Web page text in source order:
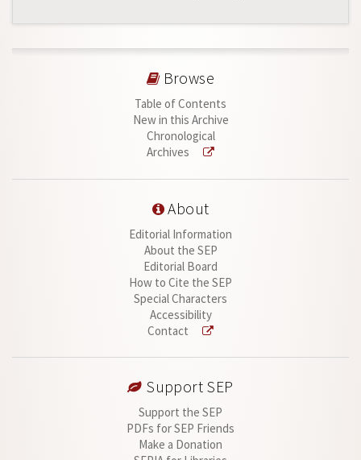
Browse
Table of Contents
New in this Archive
Chronological
Archives
About
Editorial Information
About the SEP
Editorial Board
How to Cite the SEP
Special Characters
Accessibility
Contact
Support SEP
Support the SEP
PDFs for SEP Friends
Make a Donation